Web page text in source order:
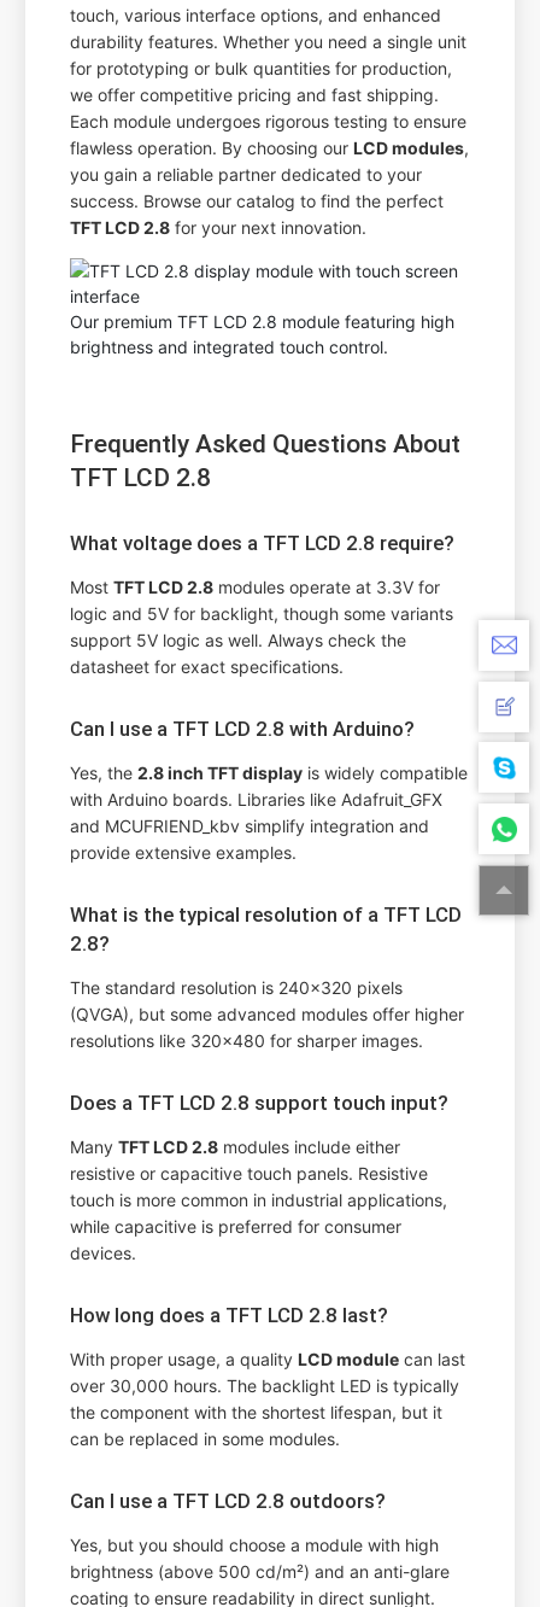
touch, various interface options, and enhanced
durability features. Whether you need a single unit
for prototyping or bulk quantities for production,
we offer competitive pricing and fast shipping.
Each module undergoes rigorous testing to ensure
flawless operation. By choosing ourLCD modules,
you gain a reliable partner dedicated to your
success. Browse our catalog to find the perfect
TFT LCD 2.8 for your next innovation.
Our premium TFT LCD 2.8 module featuring high
brightness and integrated touch control.
Frequently Asked Questions About
TFT LCD 2.8
What voltage does a TFT LCD 2.8 require?
MostTFT LCD 2.8 modules operate at 3.3V for
logic and 5V for backlight, though some variants
support 5V logic as well. Always check the
datasheet for exact specifications.
Can I use a TFT LCD 2.8 with Arduino?
Yes, the2.8 inch TFT display is widely compatible
with Arduino boards. Libraries like Adafruit_GFX
and MCUFRIEND_kbv simplify integration and
provide extensive examples.
What is the typical resolution of a TFT LCD
2.8?
The standard resolution is 240x320 pixels
(QVGA), but some advanced modules offer higher
resolutions like 320x480 for sharper images.
Does a TFT LCD 2.8 support touch input?
ManyTFT LCD 2.8 modules include either
resistive or capacitive touch panels. Resistive
touch is more common in industrial applications,
while capacitive is preferred for consumer
devices.
How long does a TFT LCD 2.8 last?
With proper usage, a qualityLCD module can last
over 30,000 hours. The backlight LED is typically
the component with the shortest lifespan, but it
can be replaced in some modules.
Can I use a TFT LCD 2.8 outdoors?
Yes, but you should choose a module with high
brightness (above 500 cd/m²) and an anti-glare
coating to ensure readability in direct sunlight.